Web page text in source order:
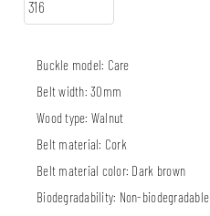
Buckle model: Care
Belt width:30mm
Wood type: Walnut
Belt material: Cork
Belt material color: Dark brown
Biodegradability: Non-biodegradable